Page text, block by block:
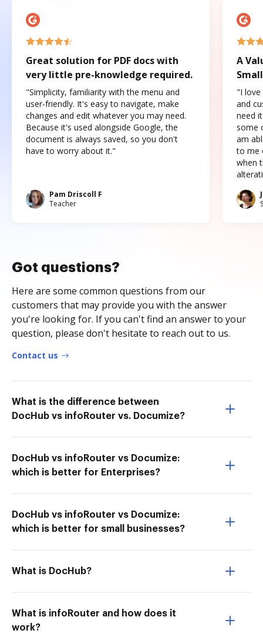
Great solution for PDF docs with
very little pre-knowledge required.
"Simplicity, familiarity with the menu and
user-friendly. It's easy to navigate, make
changes and edit whatever you may need.
Because it's used alongside Google, the
document is always saved, so you don't
have to worry about it."
Pam Driscoll F
Teacher
A
"I love
and
need
some
am
to me
when
Got questions?
Here are some common questions from our
customers that may provide you with the answer
you're looking for. If you can't find an answer to your
question, please don't hesitate to reach out to us.
Contact us
What is the difference between
DocHub vs infoRouter vs. Documize?
DocHub vs infoRouter vs Documize:
which is better for Enterprises?
DocHub vs infoRouter vs Documize:
which is better for small businesses?
What is DocHub?
What is infoRouter and how does it
work?